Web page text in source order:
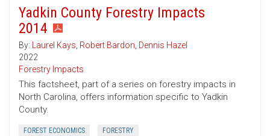
Yadkin County Forestry Impacts
2014
By: Laurel Kays, Robert Bardon, Dennis Hazel
2022
Forestry Impacts
This factsheet, part of a series on forestry impacts in
North Carolina, offers information specific to Yadkin
County.
FOREST ECONOMICS FORESTRY